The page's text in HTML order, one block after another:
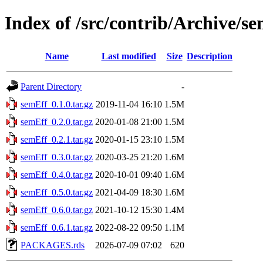
Index of /src/contrib/Archive/
Name Last modified Size Description
Parent Directory
-
semEff_0.1.0.tar.gz 2019-11-04 16:10 1.5M
semEff_0.2.0.tar.gz 2020-01-08 21:00 1.5M
semEff_0.2.1.tar.gz 2020-01-15 23:10 1.5M
semEff_0.3.0.tar.gz 2020-03-25 21:20 1.6M
semEff_0.4.0.tar.gz 2020-10-01 09:40 1.6M
semEff_0.5.0.tar.gz 2021-04-09 18:30 1.6M
semEff_0.6.0.tar.gz 2021-10-12 15:30 1.4M
semEff_0.6.1.tar.gz 2022-08-22 09:50 1.1M
PACKAGES.rds
2026-07-09 07:02 620